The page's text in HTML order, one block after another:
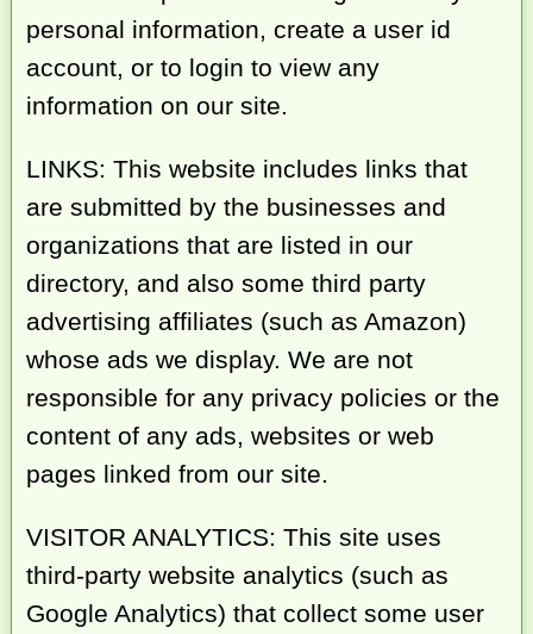
personal information, create a user id
account, or to login to view any
information on our site.
LINKS: This website includes links that
are submitted by the businesses and
organizations that are listed in our
directory, and also some third party
advertising affiliates (such as Amazon)
whose ads we display. We are not
responsible for any privacy policies or the
content of any ads, websites or web
pages linked from our site.
VISITOR ANALYTICS: This site uses
third-party website analytics (such as
Google Analytics) that collect some user